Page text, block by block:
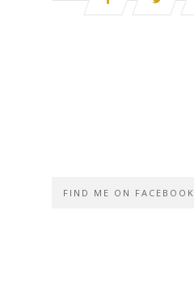
FIND ME ON FACEBOOK